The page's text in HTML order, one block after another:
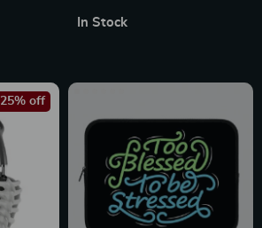
In Stock
25% off